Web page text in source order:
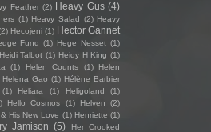
Feather (2) Heavy Gus (4)
(1) Heavy Salad (2) Heavy
Hecojeni (1) Hector Gannet
Fund (1) Hege Nesset (1)
Heidi Talbot (1) Heidy H King (1)
(1) Helen Counts (1)
Helen
Helena Gao (1) Hélène Barbier
(1) Heliara (1) Heligoland
(1)
Hello Cosmos (1) Helven
(2)
His New Love (1) Henriette (1)
Jamison (5)
Her Crooked